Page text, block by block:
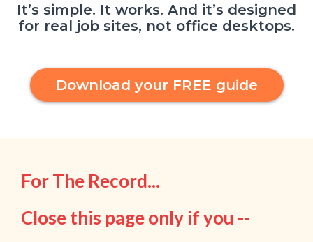
It’s simple. It works. And it’s designed
for real job sites, not office desktops.
Download your FREE guide
For The Record...
Close this page only if you --